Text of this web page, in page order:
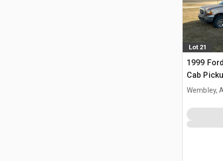
Lot 21
1999
Cab
Wembley,